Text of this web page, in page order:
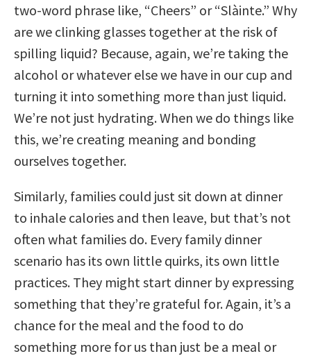
two-word phrase like, “Cheers” or “Slàinte.” Why
are we clinking glasses together at the risk of
spilling liquid? Because, again, we’re taking the
alcohol or whatever else we have in our cup and
turning it into something more than just liquid.
We’re not just hydrating. When we do things like
this, we’re creating meaning and bonding
ourselves together.
Similarly, families could just sit down at dinner
to inhale calories and then leave, but that’s not
often what families do. Every family dinner
scenario has its own little quirks, its own little
practices. They might start dinner by expressing
something that they’re grateful for. Again, it’s a
chance for the meal and the food to do
something more for us than just be a meal or